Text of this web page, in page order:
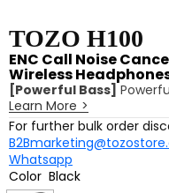
TOZO H100
ENC Call Noise
Wireless
[Powerful Bass]
with TOZO's self-
delivering a thicker bass.
[Exceptional Sound]
plated diaphragm
offering the ultimate
Learn More >
For further bulk order
Whatsapp
Color Black